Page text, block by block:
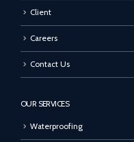
Client
Careers
Contact Us
OUR SERVICES
Waterproofing